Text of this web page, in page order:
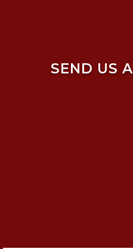
SEND US